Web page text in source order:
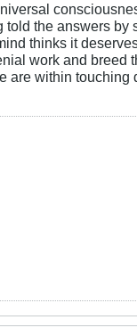
the answers by
thinks it
work and breed
are within touching